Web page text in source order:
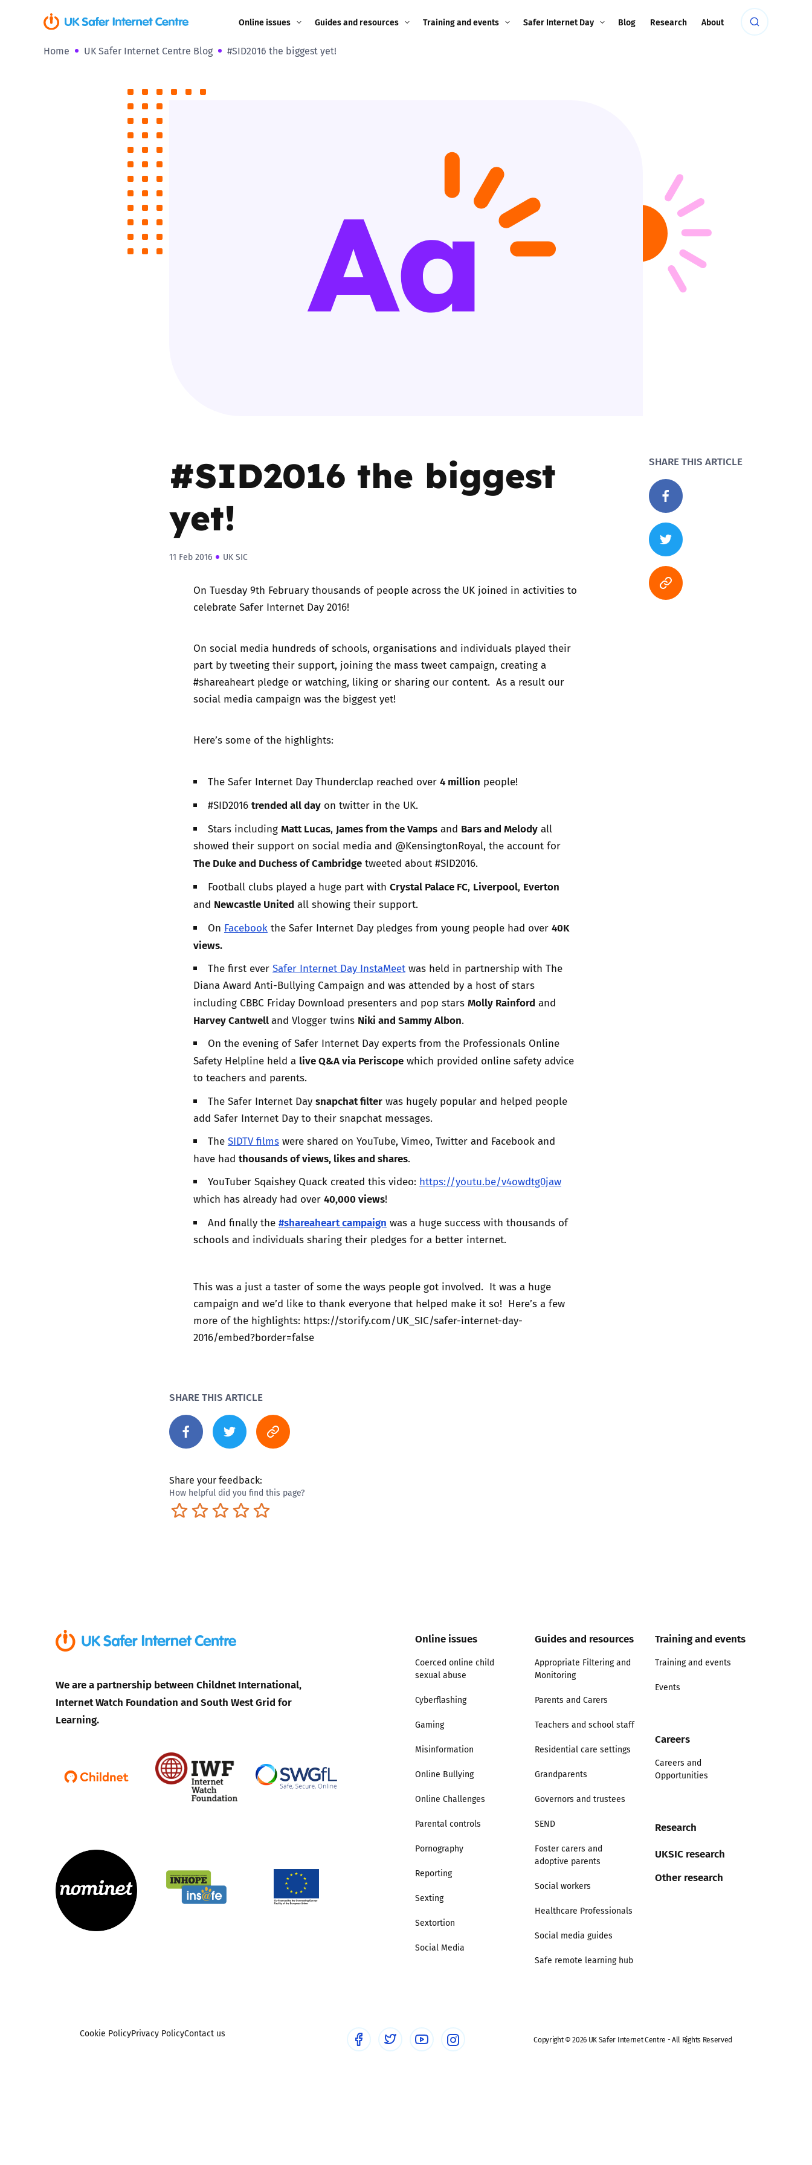
Online issues
Coerced online child
Sextortion
Guides and resources
Image guidance for
Children and young
Grandparents
Governors and trustees
SEND
Training and events Safer Internet Day
2021
2020
Blog Research About
Home UK Safer Internet Centre Blog #SID2016 the biggest yet!
#SID2016 the biggest
yet!
11 Feb 2016 UK SIC
On Tuesday 9th February thousands of people across the UK joined in activities to
celebrate Safer Internet Day 2016!
On social media hundreds of schools, organisations and individuals played their
part by tweeting their support, joining the mass tweet campaign, creating a
#shareaheart pledge or watching, liking or sharing our content. As a result our
social media campaign was the biggest yet!
Here’s some of the highlights:
The Safer Internet Day Thunderclap reached over 4 million people!
#SID2016 trended all dayon twitter in the UK.
Stars including Matt Lucas, James from the Vampsand Bars and Melodyall
showed their support on social media and @KensingtonRoyal, the account for
The Duke and Duchess of Cambridge tweeted about #SID2016.
Football clubs played a huge part with Crystal Palace FC, Liverpool, Everton
and Newcastle United all showing their support.
On Facebookthe Safer Internet Day pledges from young people had over 40K
views.
The first ever Safer Internet Day InstaMeetwas held in partnership with The
Diana Award Anti-Bullying Campaign and was attended by a host of stars
including CBBC Friday Download presenters and pop stars Molly Rainford and
Harvey Cantwelland Vlogger twins Niki and Sammy Albon.
On the evening of Safer Internet Day experts from the Professionals Online
Safety Helpline held a live Q&A via Periscope which provided online safety advice
to teachers and parents.
The Safer Internet Day snapchat filterwas hugely popular and helped people
add Safer Internet Day to their snapchat messages.
The SIDTV filmswere shared on YouTube, Vimeo, Twitter and Facebook and
have had thousands of views, likes and shares.
YouTuber Sqaishey Quack created this video: https://youtu.be/v4owdtg0jaw
which has already had over 40,000 views!
And finally the #shareaheart campaign was a huge success with thousands of
schools and individuals sharing their pledges for a better internet.
This was a just a taster of some the ways people got involved. It was a huge
campaign and we’d like to thank everyone that helped make it so! Here’s a few
more of the highlights: https://storify.com/UK_SIC/safer-internet-day-
2016/embed?border=false
SHARE THIS ARTICLE
SHARE THIS ARTICLE
Share your feedback:
How helpful did you find this page?
Excellent
Pretty good
Neutral
Not so great
Terrible
We are a partnership between Childnet International,
Internet Watch Foundation and South West Grid for
Learning.
Online issues
Coerced online child
sexual abuse
Cyberflashing
Gaming
Misinformation
Online Bullying
Online Challenges
Parental controls
Pornography
Reporting
Sexting
Sextortion
Social Media
Guides and resources
Appropriate Filtering and
Monitoring
Parents and Carers
Teachers and school staff
Residential care settings
Grandparents
Governors and trustees
SEND
Foster carers and
adoptive parents
Social workers
Healthcare Professionals
Social media guides
Safe remote learning hub
Training and events
Training and events
Events
Careers
Careers and
Opportunities
Research
UKSIC research
Other research
Cookie PolicyPrivacy PolicyContact us
Copyright © 2026 UK Safer Internet Centre - All Rights Reserved